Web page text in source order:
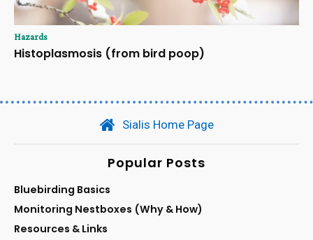
Hazards
Histoplasmosis (from bird poop)
Sialis Home Page
Popular Posts
Bluebirding Basics
Monitoring Nestboxes (Why & How)
Resources & Links